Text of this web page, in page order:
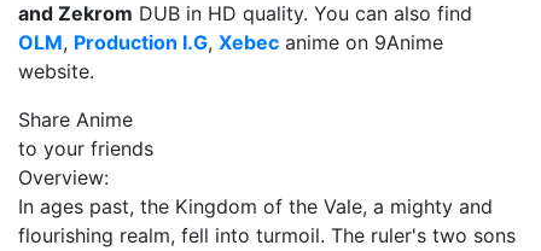
and Zekrom DUB in HD quality. You can also find
OLM, Production I.G, Xebec anime on 9Anime
website.
Share Anime
to your friends
Overview:
In ages past, the Kingdom of the Vale, a mighty and
flourishing realm, fell into turmoil. The ruler's two sons